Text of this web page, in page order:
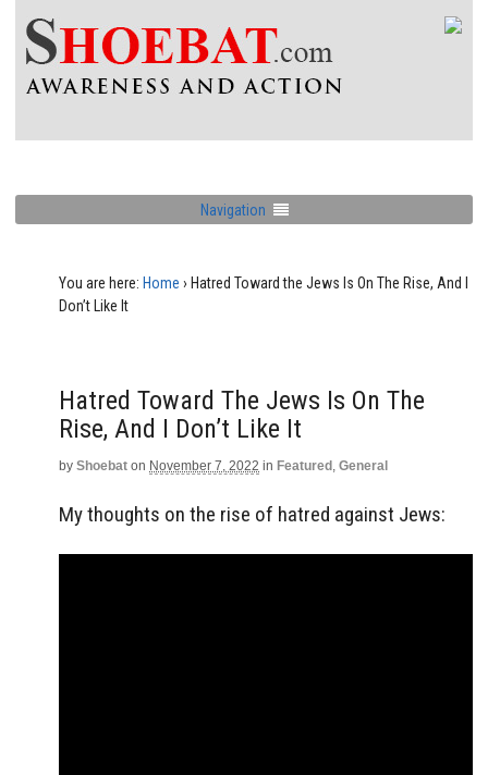
Navigation
You are here: Home › Hatred Toward the Jews Is On The Rise, And I
Don’t Like It
Hatred Toward The Jews Is On The
Rise, And I Don’t Like It
by Shoebat on November 7, 2022 in Featured , General
My thoughts on the rise of hatred against Jews: